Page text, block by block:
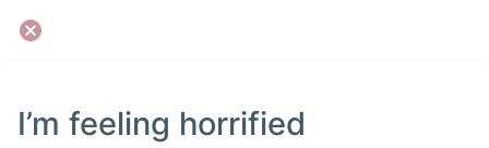
I’m feeling horrified